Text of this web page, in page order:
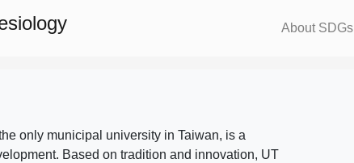
About SDGs
only municipal university in Taiwan, is a
Based on tradition and innovation, UT